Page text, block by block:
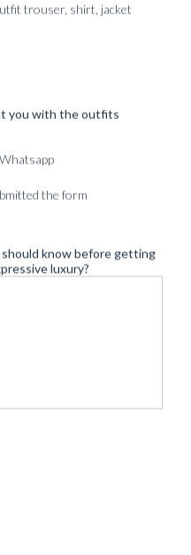
trouser, shirt, jacket
you with the outfits
Whatsapp
the form
know before getting
luxury?